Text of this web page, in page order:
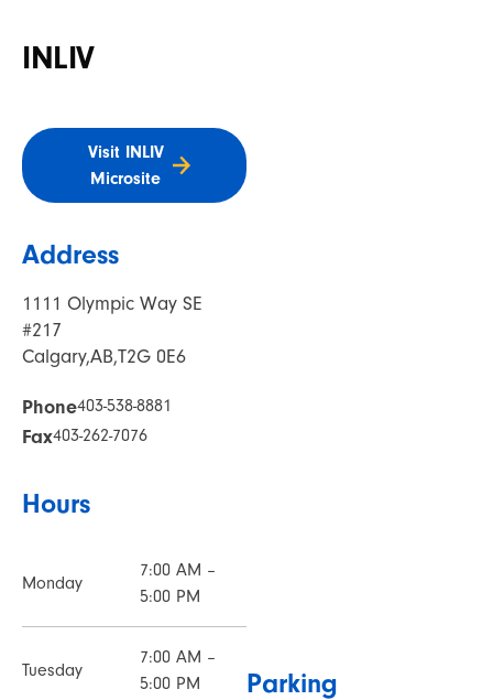
INLIV
Visit INLIV
Microsite
Address
1111 Olympic Way SE
#217
Calgary,AB,T2G 0E6
Phone403-538-8881
Fax403-262-7076
Hours
Monday
7:00 AM –
5:00 PM
Tuesday
7:00 AM –
5:00 PM
Parking